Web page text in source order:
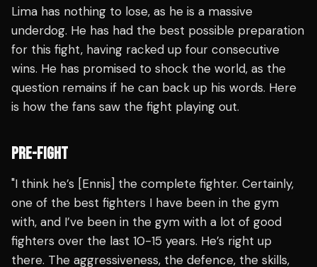
Lima has nothing to lose, as he is a massive
underdog. He has had the best possible preparation
for this fight, having racked up four consecutive
wins. He has promised to shock the world, as the
question remains if he can back up his words. Here
is how the fans saw the fight playing out.
PRE-FIGHT
"I think he’s [Ennis] the complete fighter. Certainly,
one of the best fighters I have been in the gym
with, and I’ve been in the gym with a lot of good
fighters over the last 10-15 years. He’s right up
there. The aggressiveness, the defence, the skills,